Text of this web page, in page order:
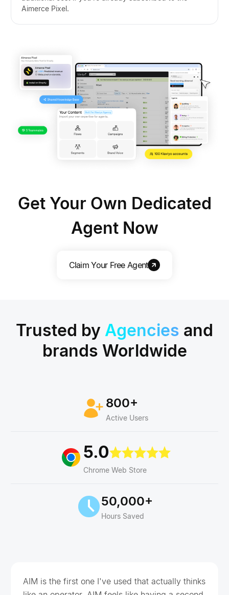
Aimerce Pixel.
Get Your Own Dedicated
Agent Now
Claim Your Free Agent
Trusted by Agencies and
brands Worldwide
800+
Active Users
5.0
Chrome Web Store
50,000+
Hours Saved
AIM is the first one I've used that actually thinks